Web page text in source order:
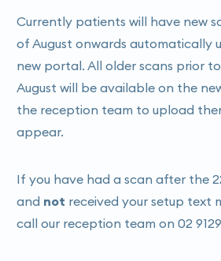
Currently patients will have new
of August onwards automatically
new portal. All older scans prior
August will be available on the
the reception team to upload
appear.
If you have had a scan after the
and not received your setup text
call our reception team on 02